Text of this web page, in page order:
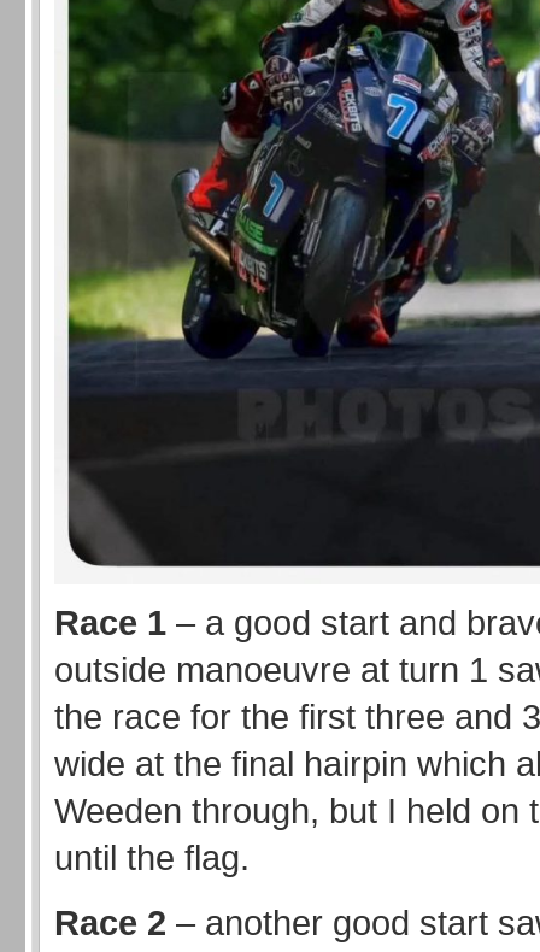
Race 1 – a good start and
outside manoeuvre at turn 1
the race for the first three and
wide at the final hairpin which
Weeden through, but I held on
until the flag.
Race 2 – another good start